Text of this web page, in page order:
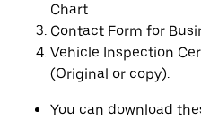
Chart
Contact Form for
Vehicle Inspection
(Original or copy).
You can download